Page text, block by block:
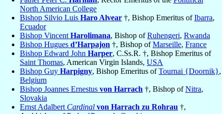
North American College
Bishop Silvio Luis Haro Alvear †, Bishop Emeritus ofIbarra,
Ecuador
Bishop Vincent Harolimana, Bishop ofRuhengeri, Rwanda
Bishop Hugues d’Harpajon †, Bishop ofMarseille, France
Bishop Edward John Harper, C.Ss.R. †, Bishop Emeritus of
Saint Thomas, American Virgin Islands, USA
Bishop Guy Harpigny, Bishop Emeritus ofTournai {Doornik},
Belgium
Bishop Joannes Ernestus von Harrach †, Bishop ofNitra,
Slovakia
Ernst Adalbert Cardinal von Harrach zu Rohrau †,